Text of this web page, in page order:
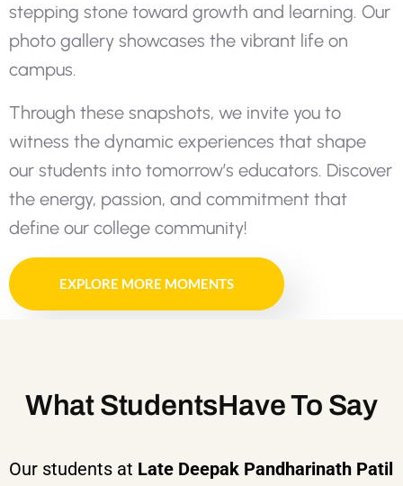
stepping stone toward growth and learning. Our
photo gallery showcases the vibrant life on
campus.
Through these snapshots, we invite you to
witness the dynamic experiences that shape
our students into tomorrow’s educators. Discover
the energy, passion, and commitment that
define our college community!
EXPLORE MORE MOMENTS
What StudentsHave To Say
Our students at Late Deepak Pandharinath Patil